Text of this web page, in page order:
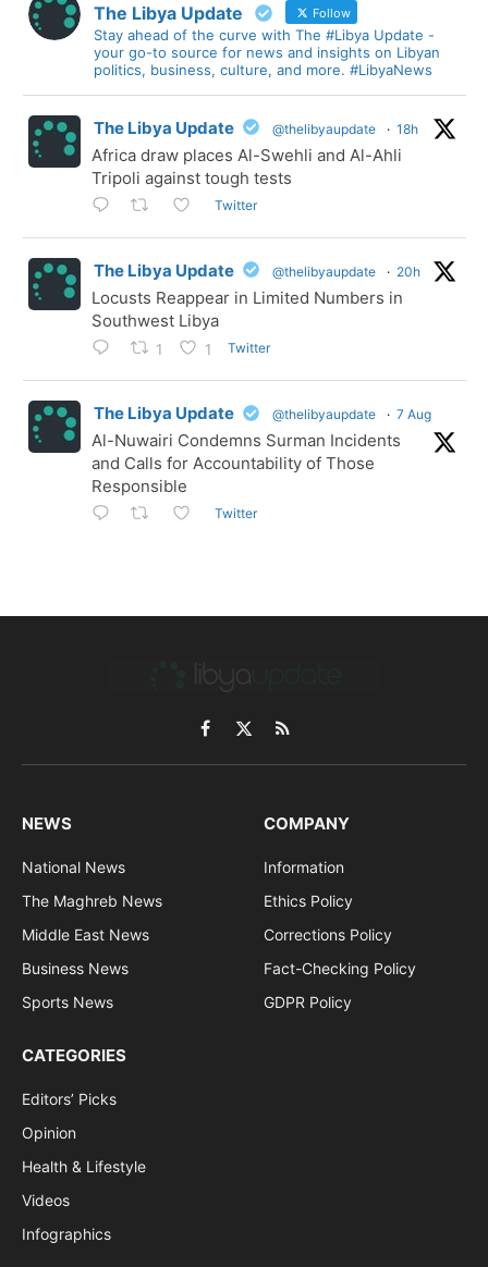
The Libya Update Follow
Stay ahead of the curve with The #Libya Update -
your go-to source for news and insights on Libyan
politics, business, culture, and more. #LibyaNews
The Libya Update @thelibyaupdate · 18h
Africa draw places Al-Swehli and Al-Ahli
Tripoli against tough tests
Twitter
The Libya Update @thelibyaupdate · 20h
Locusts Reappear in Limited Numbers in
Southwest Libya
1 1 Twitter
The Libya Update @thelibyaupdate · 7 Aug
Al-Nuwairi Condemns Surman Incidents
and Calls for Accountability of Those
Responsible
Twitter
Facebook
X
(Twitter)
RSS
NEWS
National News
The Maghreb News
Middle East News
Business News
Sports News
COMPANY
Information
Ethics Policy
Corrections Policy
Fact-Checking Policy
GDPR Policy
CATEGORIES
Editors’ Picks
Opinion
Health & Lifestyle
Videos
Infographics